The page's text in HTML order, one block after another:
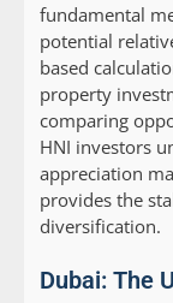
fundamental
potential
based
property
comparing
HNI investors
appreciation
provides the
diversification.
Dubai: The